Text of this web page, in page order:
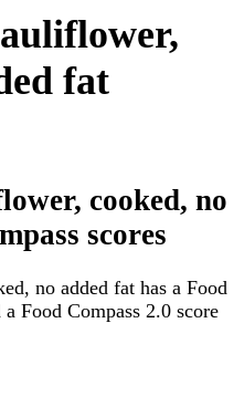
fat
cooked, no
scores
no added fat has a Food
Food Compass 2.0 score